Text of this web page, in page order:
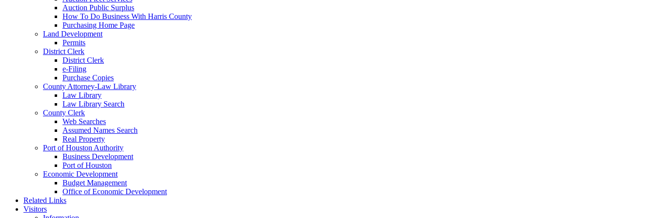
Auction Public Surplus
How To Do Business With Harris County
Purchasing Home Page
Land Development
Permits
District Clerk
District Clerk
e-Filing
Purchase Copies
County Attorney-Law Library
Law Library
Law Library Search
County Clerk
Web Searches
Assumed Names Search
Real Property
Port of Houston Authority
Business Development
Port of Houston
Economic Development
Budget Management
Office of Economic Development
Related Links
Visitors